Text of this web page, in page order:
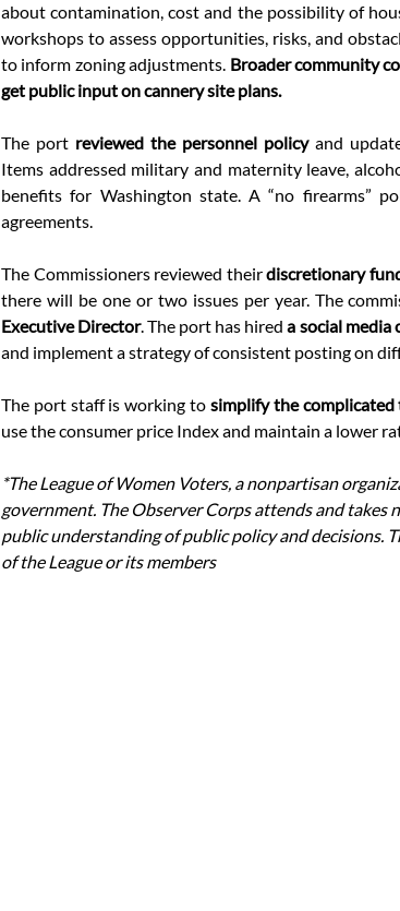
about contamination, cost and the possibility of
workshops to assess opportunities, risks, and
to inform zoning adjustments. Broader community
get public input on cannery site plans.
The port reviewed the personnel policy and
Items addressed military and maternity leave,
benefits for Washington state. A “no firearms”
agreements.
The Commissioners reviewed their discretionary
there will be one or two issues per year. The
Executive Director. The port has hired a social
and implement a strategy of consistent posting on
The port staff is working to simplify the
use the consumer price Index and maintain a lower
*The League of Women Voters, a nonpartisan
government. The Observer Corps attends and
public understanding of public policy and decisions.
of the League or its members